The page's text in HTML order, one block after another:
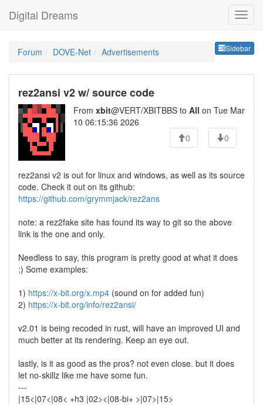
Digital Dreams
Sidebar
Forum DOVE-Net Advertisements
rez2ansi v2 w/ source code
From xbit@VERT/XBITBBS to All on Tue Mar
10 06:15:36 2026
0
0
rez2ansi v2 is out for linux and windows, as well as its source
code. Check it out on its github:
https://github.com/grymmjack/rez2ans
note: a rez2fake site has found its way to git so the above
link is the one and only.
Needless to say, this program is pretty good at what it does
;) Some examples:
1) https://x-bit.org/x.mp4 (sound on for added fun)
2) https://x-bit.org/info/rez2ansi/
v2.01 is being recoded in rust, will have an improved UI and
much better at its rendering. Keep an eye out.
lastly, is it as good as the pros? not even close. but it does
let no-skillz like me have some fun.
---
|15<|07<|08< +h3 |02><|08-bi+ >|07>|15>